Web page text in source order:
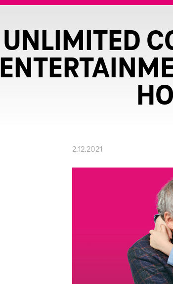
UNLIMITED
2.12.2021